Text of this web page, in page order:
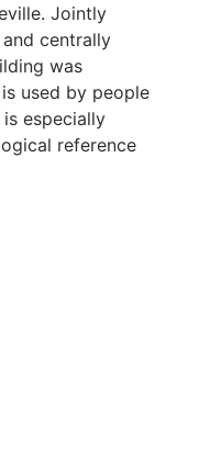
Jointly
centrally
was
used by people
especially
reference